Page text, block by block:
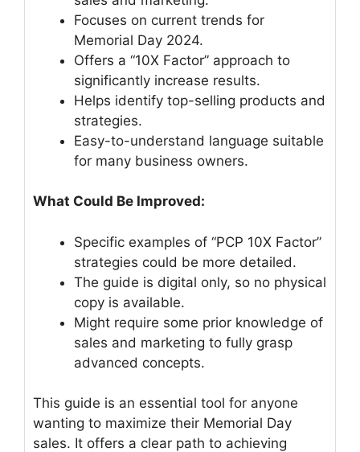
Focuses on current trends for
Memorial Day 2024.
Offers a “10X Factor” approach to
significantly increase results.
Helps identify top-selling products and
strategies.
Easy-to-understand language suitable
for many business owners.
What Could Be Improved:
Specific examples of “PCP 10X Factor”
strategies could be more detailed.
The guide is digital only, so no physical
copy is available.
Might require some prior knowledge of
sales and marketing to fully grasp
advanced concepts.
This guide is an essential tool for anyone
wanting to maximize their Memorial Day
sales. It offers a clear path to achieving